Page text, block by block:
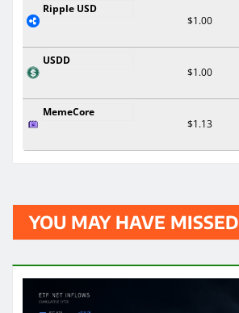
Ripple USD
$1.00
USDD
$1.00
MemeCore
$1.13
YOU MAY HAVE MISSED